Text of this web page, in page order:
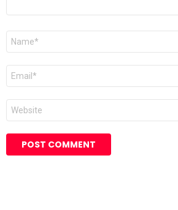
Name
Email
Website